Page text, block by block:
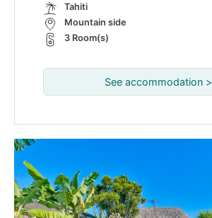
Tahiti
Mountain side
3 Room(s)
See accommodation >